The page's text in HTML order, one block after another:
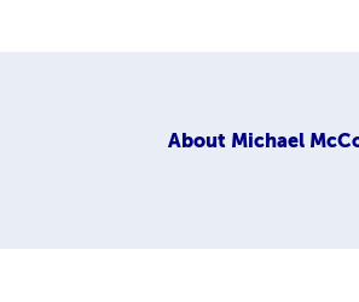
About Michael